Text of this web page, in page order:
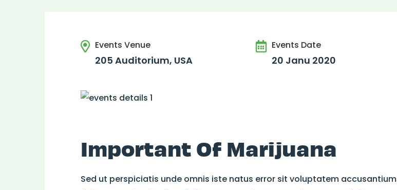
Events Venue
205 Auditorium, USA
Events Date
20 Janu 2020
Important Of Marijuana
Sed ut perspiciatis unde omnis iste natus error sit voluptatem accusantium